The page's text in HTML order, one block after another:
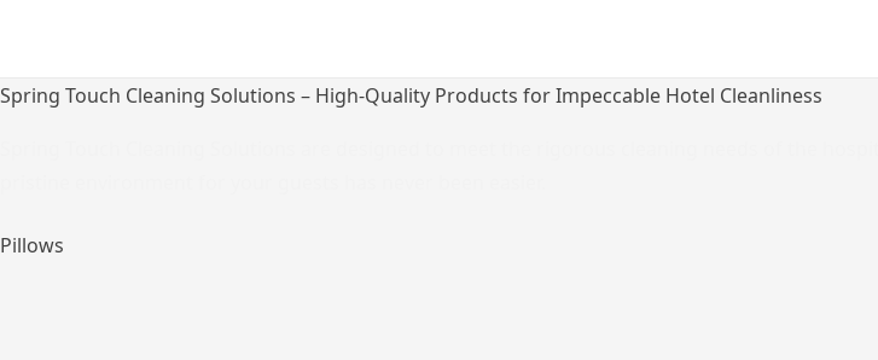
Spring Touch Cleaning Solutions – High-Quality Products for Impeccable Hotel Cleanliness
Pillows